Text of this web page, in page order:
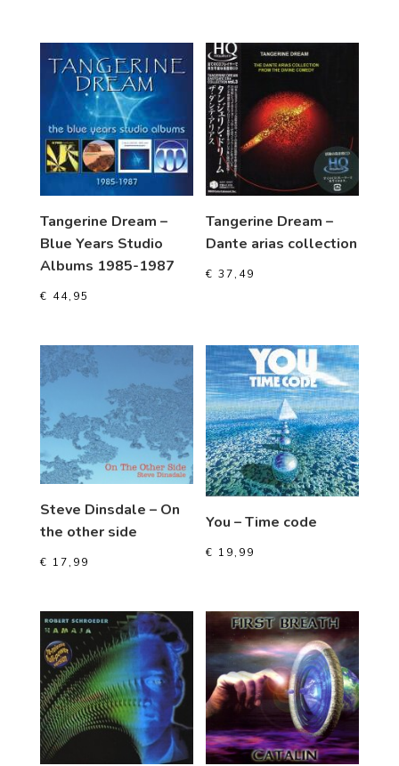
Tangerine Dream –
Blue Years Studio
Albums 1985-1987
€ 44,95
Tangerine Dream –
Dante arias collection
€ 37,49
Steve Dinsdale – On
the other side
€ 17,99
You – Time code
€ 19,99